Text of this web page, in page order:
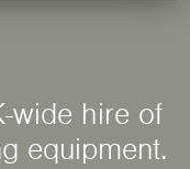
wide hire of
equipment.